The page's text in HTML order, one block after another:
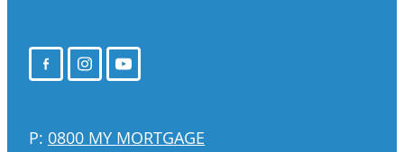
P: 0800 MY MORTGAGE